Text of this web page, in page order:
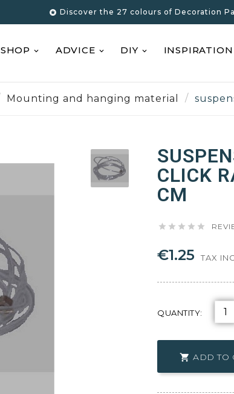
 Discover the 27 colours of Decoration
SHOP ADVICE DIY INSPIRATION
Mounting and hanging material
CLICK
CM
    
€1.25 TAX
QUANTITY:
 ADD TO